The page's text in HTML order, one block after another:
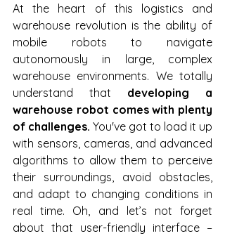
At the heart of this logistics and
warehouse revolution is the ability of
mobile robots to navigate
autonomously in large, complex
warehouse environments. We totally
understand that developing a
warehouse robot comes with plenty
of challenges. You've got to load it up
with sensors, cameras, and advanced
algorithms to allow them to perceive
their surroundings, avoid obstacles,
and adapt to changing conditions in
real time. Oh, and let’s not forget
about that user-friendly interface –